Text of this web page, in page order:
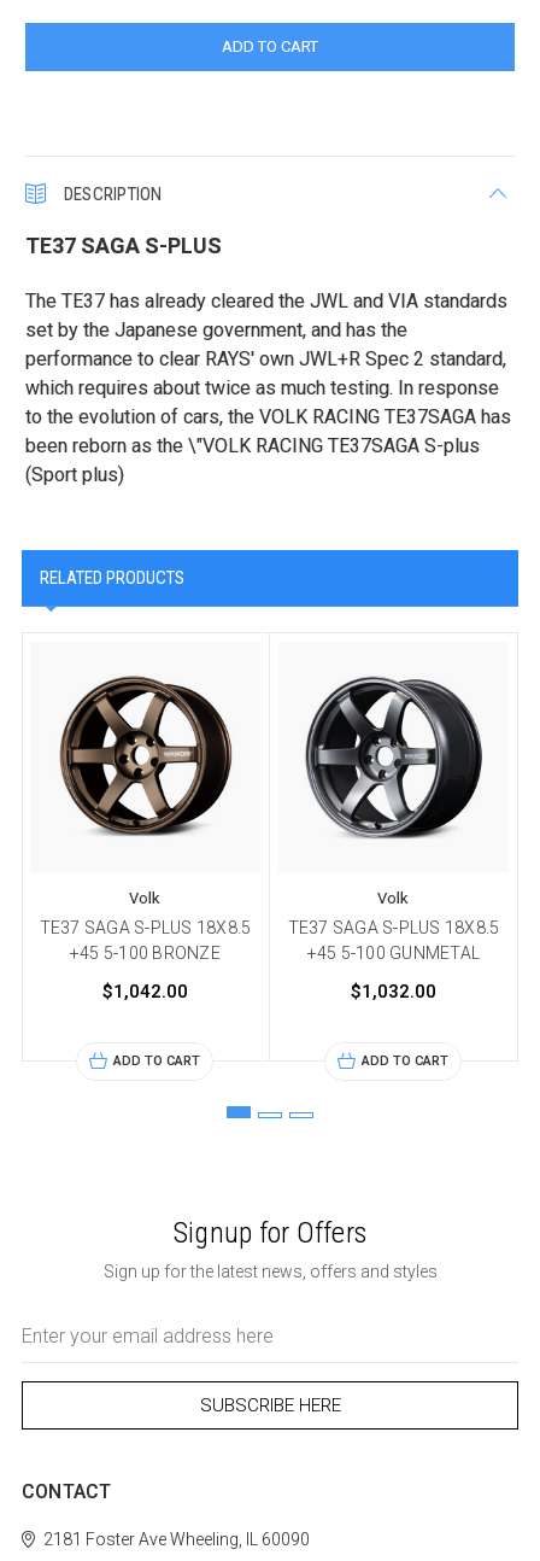
DESCRIPTION
TE37 SAGA S-PLUS
The TE37 has already cleared the JWL and VIA standards
set by the Japanese government, and has the
performance to clear RAYS' own JWL+R Spec 2 standard,
which requires about twice as much testing. In response
to the evolution of cars, the VOLK RACING TE37SAGA has
been reborn as the \"VOLK RACING TE37SAGA S-plus
(Sport plus)
RELATED PRODUCTS
Volk
TE37 SAGA S-PLUS 18X8.5
+45 5-100 BRONZE
$1,042.00
ADD TO CART
Volk
TE37 SAGA S-PLUS 18X8.5
+45 5-100 GUNMETAL
$1,032.00
ADD TO CART
Signup for Offers
Sign up for the latest news, offers and styles
Address
CONTACT
2181 Foster AveWheeling, IL 60090